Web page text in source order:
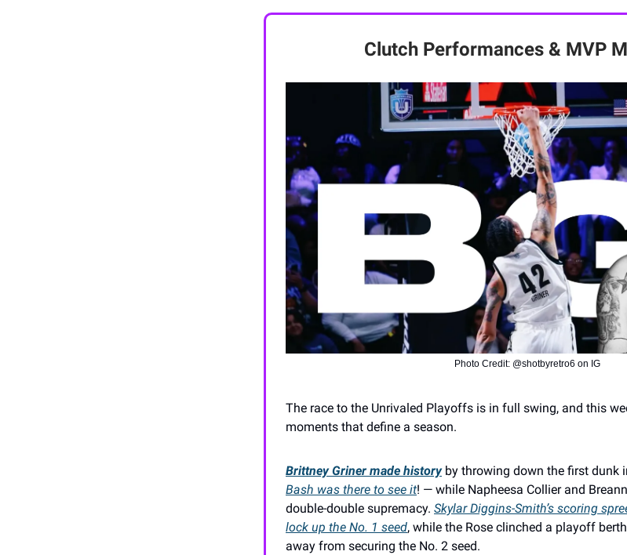
Clutch Performances & MVP
Photo Credit: @shotbyretro6 on IG
The race to the Unrivaled Playoffs is in full swing, and this
moments that define a season.
Brittney Griner made historyby throwing down the first dunk
Bash was there to see it! — while Napheesa Collier and
double-double supremacy. Skylar Diggins-Smith’s scoring
lock up the No. 1 seed, while the Rose clinched a playoff
away from securing the No. 2 seed.